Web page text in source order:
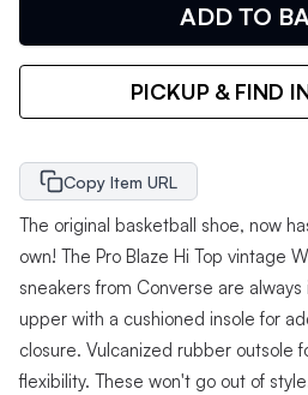
ADD TO
PICKUP & FIND
Copy Item URL
The original basketball shoe, now
own! The Pro Blaze Hi Top vintage
sneakers from Converse are
upper with a cushioned insole for
closure. Vulcanized rubber outsole
flexibility. These won't go out of